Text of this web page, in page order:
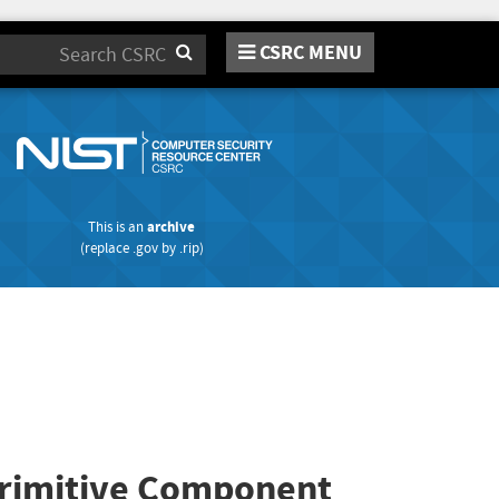
Search CSRC MENU
This is anarchive
(replace .govby .rip)
Component